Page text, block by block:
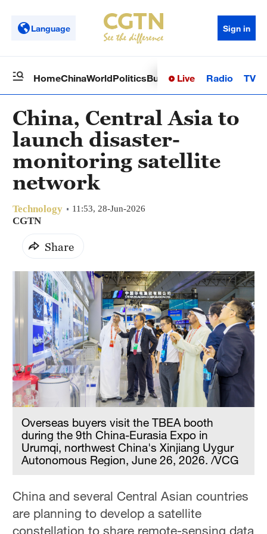
Language Sign in
HomeChinaWorldPoliticsBusinessSci-TechHealth
Live Radio TV
China, Central Asia to
launch disaster-
monitoring satellite
network
Technology 11:53, 28-Jun-2026
CGTN
Share
Overseas buyers visit the TBEA booth
during the 9th China-Eurasia Expo in
Urumqi, northwest China's Xinjiang Uygur
Autonomous Region, June 26, 2026. /VCG
China and several Central Asian countries
are planning to develop a satellite
constellation to share remote-sensing data